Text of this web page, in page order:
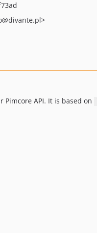
@divante.pl>
Pimcore API. It is based on